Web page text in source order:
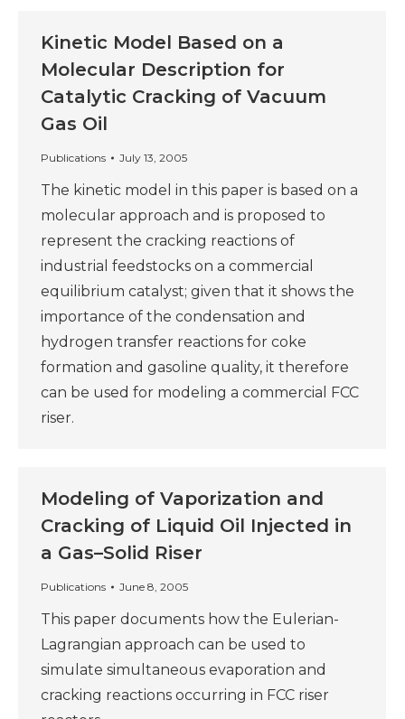
Kinetic Model Based on a
Molecular Description for
Catalytic Cracking of Vacuum
Gas Oil
Publications July 13, 2005
The kinetic model in this paper is based on a
molecular approach and is proposed to
represent the cracking reactions of
industrial feedstocks on a commercial
equilibrium catalyst; given that it shows the
importance of the condensation and
hydrogen transfer reactions for coke
formation and gasoline quality, it therefore
can be used for modeling a commercial FCC
riser.
Modeling of Vaporization and
Cracking of Liquid Oil Injected in
a Gas–Solid Riser
Publications June 8, 2005
This paper documents how the Eulerian-
Lagrangian approach can be used to
simulate simultaneous evaporation and
cracking reactions occurring in FCC riser